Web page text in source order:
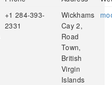
+1 284-393-
2331
Wickhams
Cay 2,
Road
Town,
British
Virgin
Islands